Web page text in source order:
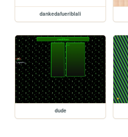
dankedafueriblali
dude